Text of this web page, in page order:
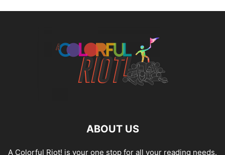
ABOUT US
A Colorful Riot! is your one stop for all your reading needs.